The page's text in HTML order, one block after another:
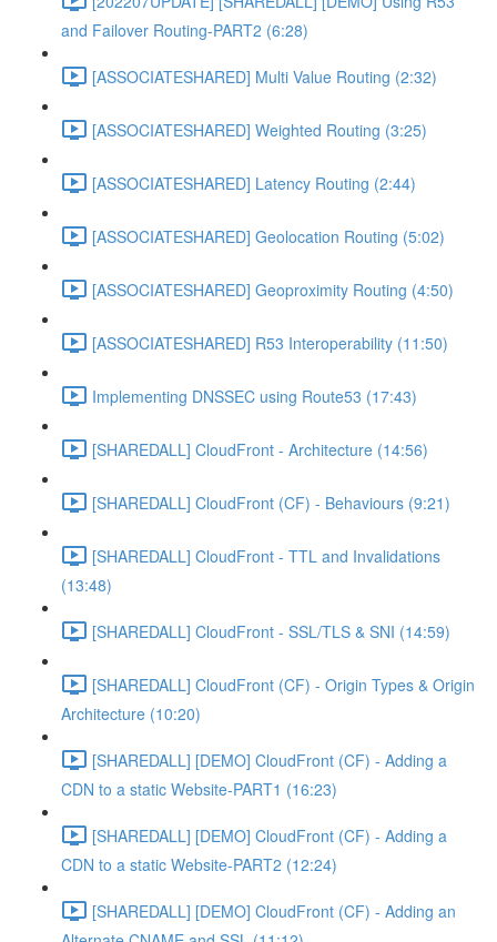
and Failover Routing-PART2 (6:28)
[ASSOCIATESHARED] Multi Value Routing (2:32)
[ASSOCIATESHARED] Weighted Routing (3:25)
[ASSOCIATESHARED] Latency Routing (2:44)
[ASSOCIATESHARED] Geolocation Routing (5:02)
[ASSOCIATESHARED] Geoproximity Routing (4:50)
[ASSOCIATESHARED] R53 Interoperability (11:50)
Implementing DNSSEC using Route53 (17:43)
[SHAREDALL] CloudFront - Architecture (14:56)
[SHAREDALL] CloudFront (CF) - Behaviours (9:21)
[SHAREDALL] CloudFront - TTL and Invalidations
(13:48)
[SHAREDALL] CloudFront - SSL/TLS & SNI (14:59)
[SHAREDALL] CloudFront (CF) - Origin Types & Origin
Architecture (10:20)
[SHAREDALL] [DEMO] CloudFront (CF) - Adding a
CDN to a static Website-PART1 (16:23)
[SHAREDALL] [DEMO] CloudFront (CF) - Adding a
CDN to a static Website-PART2 (12:24)
[SHAREDALL] [DEMO] CloudFront (CF) - Adding an